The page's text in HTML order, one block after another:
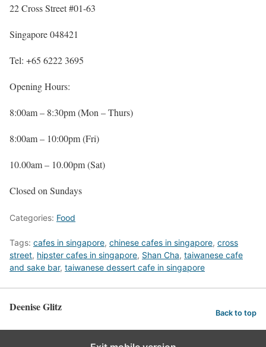
22 Cross Street #01-63
Singapore 048421
Tel: +65 6222 3695
Opening Hours:
8:00am – 8:30pm (Mon – Thurs)
8:00am – 10:00pm (Fri)
10.00am – 10.00pm (Sat)
Closed on Sundays
Categories: Food
Tags: cafes in singapore, chinese cafes in singapore, cross
street, hipster cafes in singapore, Shan Cha, taiwanese cafe
and sake bar, taiwanese dessert cafe in singapore
Deenise Glitz Back to top